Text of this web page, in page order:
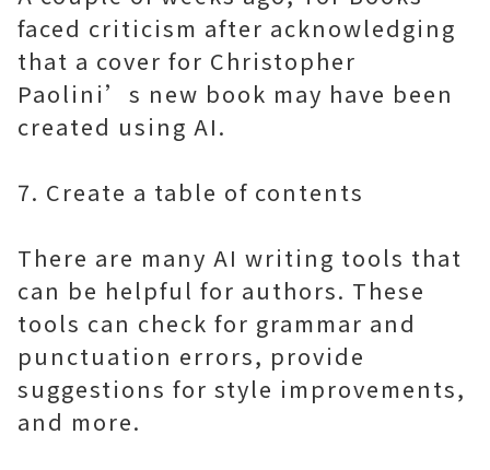
faced criticism after acknowledging
that a cover for Christopher
Paolini’s new book may have been
created using AI.
7. Create a table of contents
There are many AI writing tools that
can be helpful for authors. These
tools can check for grammar and
punctuation errors, provide
suggestions for style improvements,
and more.